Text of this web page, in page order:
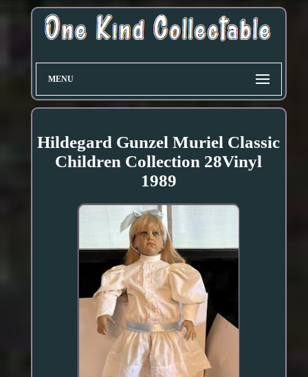
MENU
Hildegard Gunzel Muriel Classic
Children Collection 28Vinyl
1989